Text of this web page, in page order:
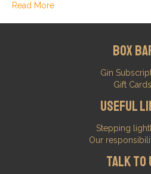
Read More
Box
Gin
Gift Cards
Useful
Stepping
Our
Talk to